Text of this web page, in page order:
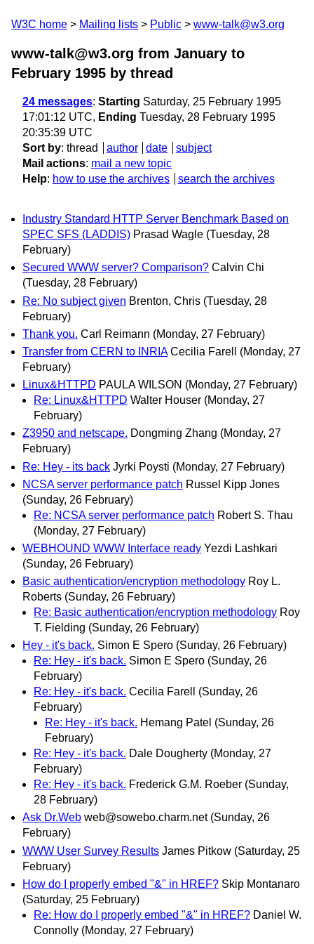
W3C home Mailing lists Public www-talk@w3.org
www-talk@w3.org from January to
February 1995 by thread
24 messages: Starting Saturday, 25 February 1995
17:01:12 UTC, Ending Tuesday, 28 February 1995
20:35:39 UTC
Sort by: thread author date
subject
Mail actions: mail a new topic
Help: how to use the archives search the archives
Industry Standard HTTP Server Benchmark Based on
SPEC SFS (LADDIS) Prasad Wagle (Tuesday, 28
February)
Secured WWW server? Comparison? Calvin Chi
(Tuesday, 28 February)
Re: No subject given Brenton, Chris (Tuesday, 28
February)
Thank you. Carl Reimann (Monday, 27 February)
Transfer from CERN to INRIA Cecilia Farell
(Monday, 27
February)
Linux&HTTPD PAULA WILSON (Monday, 27 February)
Re: Linux&HTTPD Walter Houser (Monday, 27
February)
Z3950 and netscape. Dongming Zhang (Monday, 27
February)
Re: Hey - its back Jyrki Poysti (Monday, 27 February)
NCSA server performance patch Russel Kipp Jones
(Sunday, 26 February)
Re: NCSA server performance patch Robert S. Thau
(Monday, 27 February)
WEBHOUND WWW Interface ready Yezdi Lashkari
(Sunday, 26 February)
Basic authentication/encryption methodology Roy L.
Roberts (Sunday, 26 February)
Re: Basic authentication/encryption methodology Roy
T. Fielding (Sunday, 26 February)
Hey - it's back. Simon E Spero (Sunday, 26 February)
Re: Hey - it's back. Simon E Spero (Sunday, 26
February)
Re: Hey - it's back. Cecilia Farell
(Sunday, 26
February)
Re: Hey - it's back. Hemang Patel (Sunday, 26
February)
Re: Hey - it's back. Dale Dougherty (Monday, 27
February)
Re: Hey - it's back. Frederick G.M. Roeber (Sunday,
28 February)
Ask Dr.Web web@sowebo.charm.net (Sunday, 26
February)
WWW User Survey Results James Pitkow (Saturday, 25
February)
How do I properly embed "&" in HREF? Skip Montanaro
(Saturday, 25 February)
Re: How do I properly embed "&" in HREF? Daniel W.
Connolly (Monday, 27 February)